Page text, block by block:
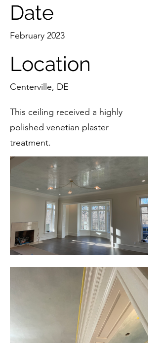
Date
February 2023
Location
Centerville, DE
This ceiling received a highly
polished venetian plaster
treatment.